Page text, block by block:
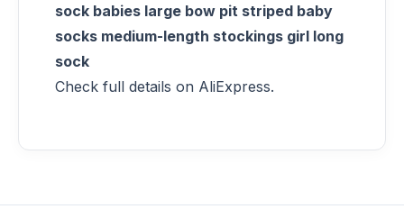
sock babies large bow pit striped baby
socks medium-length stockings girl long
sock
Check full details on AliExpress.